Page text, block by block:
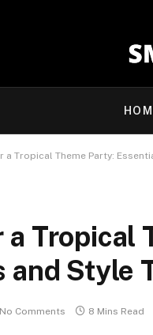
a Tropical Theme Party:
Tropical
Style
No Comments 8 Mins Read